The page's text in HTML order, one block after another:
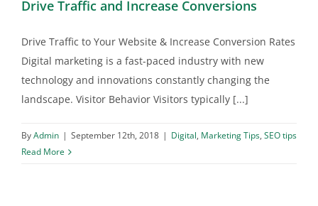
Drive Traffic and Increase Conversions
Drive Traffic to Your Website & Increase Conversion Rates
Digital marketing is a fast-paced industry with new
technology and innovations constantly changing the
landscape. Visitor Behavior Visitors typically [...]
ByAdmin | September 12th, 2018 | Digital, Marketing Tips, SEO tips
Read More